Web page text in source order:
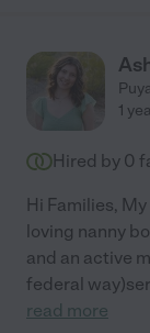
1
Hired by 0
Hi Families,
loving nanny
and an active
federal
read more